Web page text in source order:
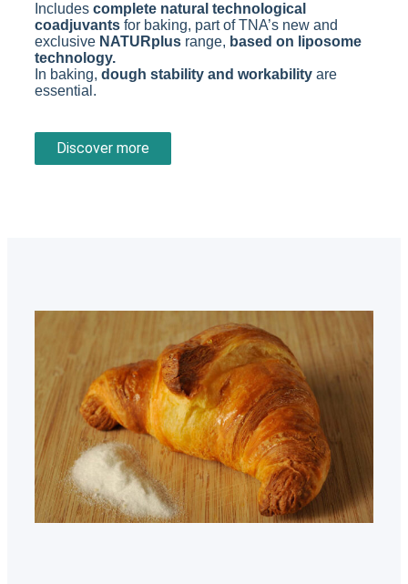
Includes complete natural technological
coadjuvants for baking, part of TNA’s new and
exclusive NATURplus range, based on liposome
technology.
In baking, dough stability and workability are
essential.
Discover more